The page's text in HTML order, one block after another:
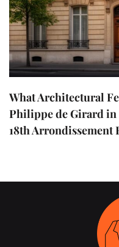
What Architectural
Philippe de Girard
18th Arrondissement